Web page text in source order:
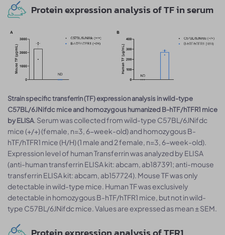
Protein expression analysis of TF in serum
Strain specific transferrin (TF) expression analysis in wild-type
C57BL/6JNifdc mice and homozygous humanized B-hTF/hTFR1 mice
by ELISA. Serum was collected from wild-type C57BL/6JNifdc
mice (+/+) (female, n=3, 6-week-old) and homozygous B-
hTF/hTFR1 mice (H/H) (1 male and 2 female, n=3, 6-week-old).
Expression level of human Transferrin was analyzed by ELISA
(anti-human transferrin ELISA kit: abcam, ab187391; anti-mouse
transferrin ELISA kit: abcam, ab157724). Mouse TF was only
detectable in wild-type mice. Human TF was exclusively
detectable in homozygous B-hTF/hTFR1 mice, but not in wild-
type C57BL/6JNifdc mice. Values are expressed as mean ± SEM.